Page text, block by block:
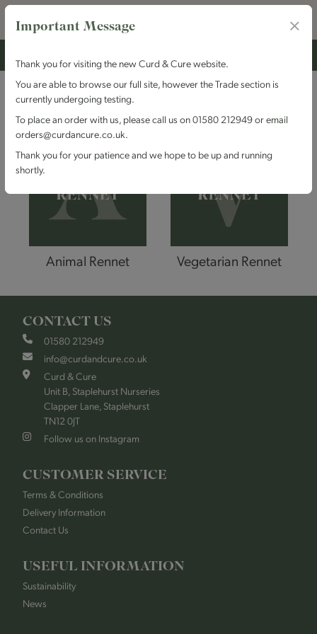
BY RENNET
Animal Rennet Vegetarian Rennet
CONTACT US
01580 212949
info@curdandcure.co.uk
Curd & Cure
Unit B, Staplehurst Nurseries
Clapper Lane, Staplehurst
TN12 0JT
Follow us on Instagram
CUSTOMER SERVICE
Terms & Conditions
Delivery Information
Contact Us
USEFUL INFORMATION
Sustainability
News
Important Message
Thank you for visiting the new Curd & Cure website.
You are able to browse our full site, however the Trade section is
currently undergoing testing.
To place an order with us, please call us on 01580 212949 or email
orders@curdancure.co.uk.
Thank you for your patience and we hope to be up and running
shortly.